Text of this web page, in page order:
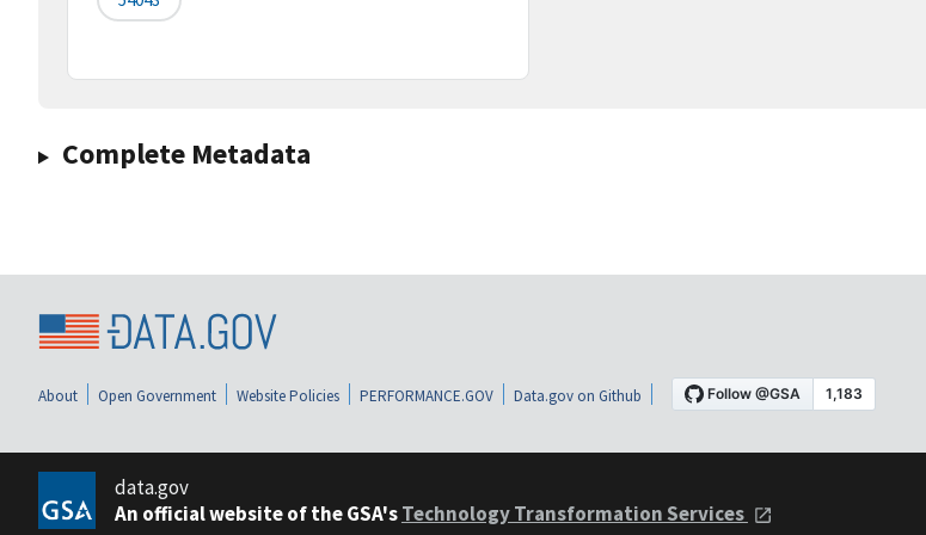
Complete Metadata
About Open Government Website Policies PERFORMANCE.GOV Data.gov on Github
data.gov
An official website of the GSA'sTechnology Transformation Services